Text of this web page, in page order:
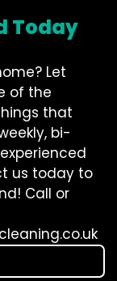
Today
Let
of the
that
bi-
us today to
Call or